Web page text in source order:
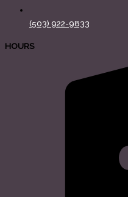
(503) 922-9833
HOURS